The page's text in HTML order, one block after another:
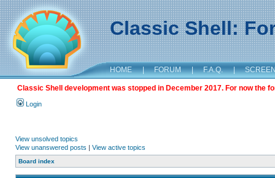
Classic Shell:
HOME | FORUM | F.A.Q. |
Classic Shell development was stopped in December 2017. For now the
Login
View unsolved topics
View unanswered posts | View active topics
Board index